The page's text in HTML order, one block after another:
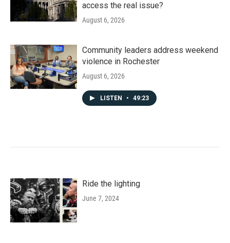
access the real issue?
August 6, 2026
Community leaders address weekend
violence in Rochester
August 6, 2026
LISTEN • 49:23
Ride the lighting
June 7, 2024